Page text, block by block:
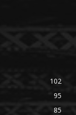
102
95
85